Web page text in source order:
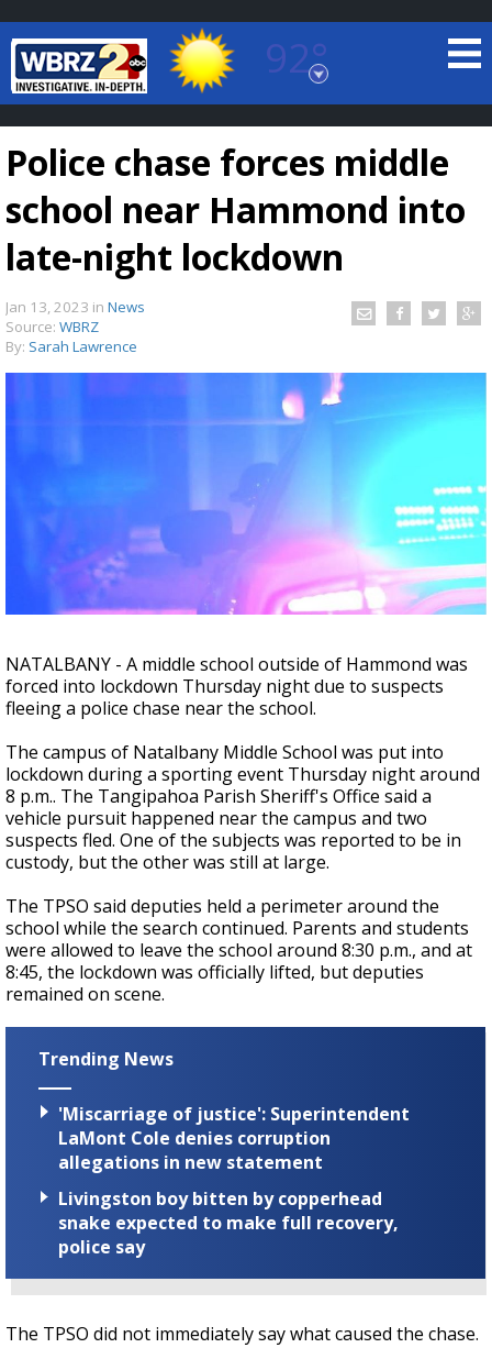
92°
Baton Rouge, Louisiana
7 DAY FORECAST
A discarded SpaceX rocket is on a high-
speed collision course with the Moon
Police chase forces middle
school near Hammond into
late-night lockdown
Jan 13, 2023 in News
Source: WBRZ
By: Sarah Lawrence
NATALBANY - A middle school outside of Hammond was
forced into lockdown Thursday night due to suspects
fleeing a police chase near the school.
The campus of Natalbany Middle School was put into
lockdown during a sporting event Thursday night around
8 p.m.. The Tangipahoa Parish Sheriff's Office said a
vehicle pursuit happened near the campus and two
suspects fled. One of the subjects was reported to be in
custody, but the other was still at large.
The TPSO said deputies held a perimeter around the
school while the search continued. Parents and students
were allowed to leave the school around 8:30 p.m., and at
8:45, the lockdown was officially lifted, but deputies
remained on scene.
Trending News
'Miscarriage of justice': Superintendent
LaMont Cole denies corruption
allegations in new statement
Livingston boy bitten by copperhead
snake expected to make full recovery,
police say
The TPSO did not immediately say what caused the chase.